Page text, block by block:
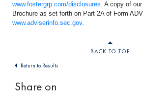
www.fostergrp.com/disclosures. A copy of
Brochure as set forth on Part 2A of Form
www.adviserinfo.sec.gov.
BACK TO TOP
Return to Results
Share on